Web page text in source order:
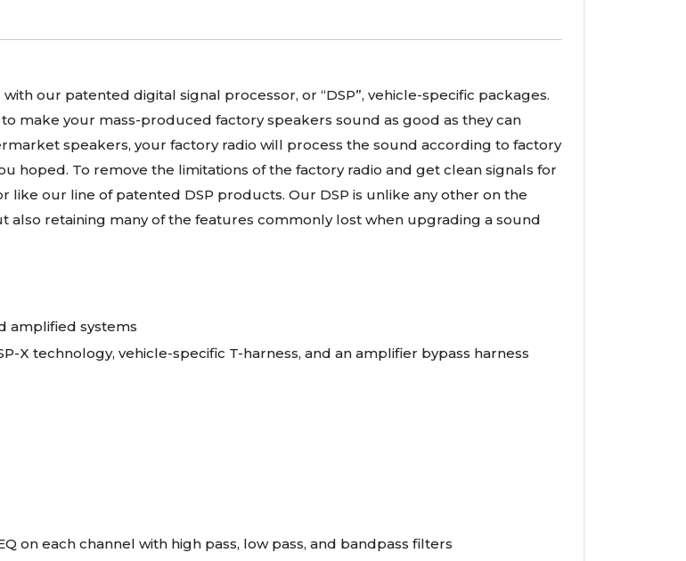
our patented digital signal processor, or “DSP”, vehicle-specific packages.
make your mass-produced factory speakers sound as good as they can
speakers, your factory radio will process the sound according to factory
hoped. To remove the limitations of the factory radio and get clean signals for
our line of patented DSP products. Our DSP is unlike any other on the
retaining many of the features commonly lost when upgrading a sound
amplified systems
X technology, vehicle-specific T-harness, and an amplifier bypass harness
on each channel with high pass, low pass, and bandpass filters